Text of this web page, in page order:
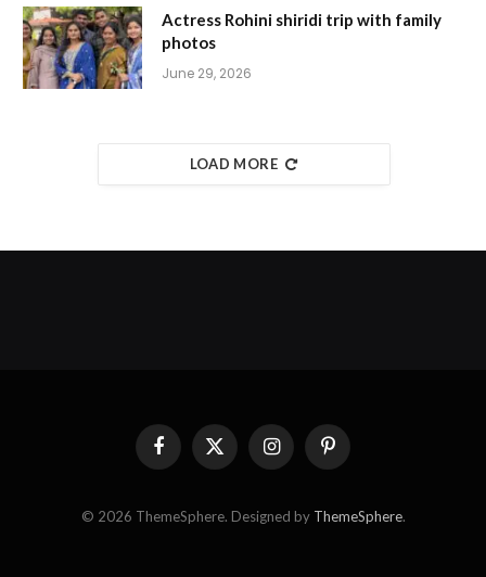
Actress Rohini shiridi trip with family
photos
June 29, 2026
LOAD MORE
FacebookX
(Twitter)
InstagramPinterest
© 2026 ThemeSphere. Designed by ThemeSphere.